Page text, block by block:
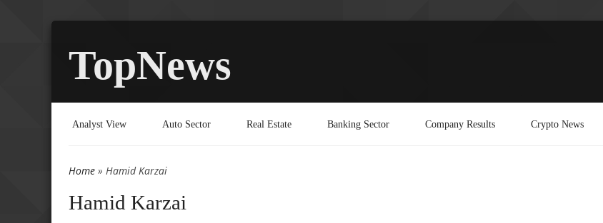
TopNews
Analyst View Auto Sector Real Estate Banking Sector Company Results Crypto News
You are here
Home » Hamid Karzai
Hamid Karzai